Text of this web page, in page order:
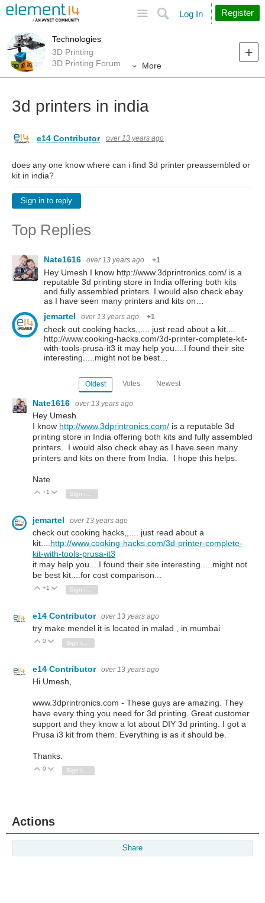
Search
Log In Register
Technologies
3D Printing
3D Printing Forum
More
3d printers in india
e14 Contributor over 13 years ago
does any one know where can i find 3d printer preassembled or
kit in india?
Sign in to reply
Top Replies
Nate1616 over 13 years ago +1
Hey Umesh I know http://www.3dprintronics.com/ is a
reputable 3d printing store in India offering both kits
and fully assembled printers. I would also check ebay
as I have seen many printers and kits on…
jemartel
over 13 years ago +1
check out cooking hacks,,.... just read about a kit....
http://www.cooking-hacks.com/3d-printer-complete-kit-
with-tools-prusa-it3 it may help you....I found their site
interesting.....might not be best…
Oldest Votes Newest
Nate1616 over 13 years ago
Hey Umesh
I know http://www.3dprintronics.com/ is a reputable 3d
printing store in India offering both kits and fully assembled
printers. I would also check ebay as I have seen many
printers and kits on there from India. I hope this helps.
Nate
Vote Up
+1 Vote Down
jemartel over 13 years ago
check out cooking hacks,,.... just read about a
kit.... http://www.cooking-hacks.com/3d-printer-complete-
kit-with-tools-prusa-it3
it may help you....I found their site interesting.....might not
be best kit....for cost comparison...
Vote Up
+1 Vote Down
e14 Contributor over 13 years ago
try make mendel it is located in malad , in mumbai
Vote Up
0 Vote Down
e14 Contributor over 13 years ago
Hi Umesh,
www.3dprintronics.com - These guys are amazing. They
have every thing you need for 3d printing. Great customer
support and they know a lot about DIY 3d printing. I got a
Prusa i3 kit from them. Everything is as it should be.
Thanks.
Vote Up
0 Vote Down
Sign in to reply
Actions
Share